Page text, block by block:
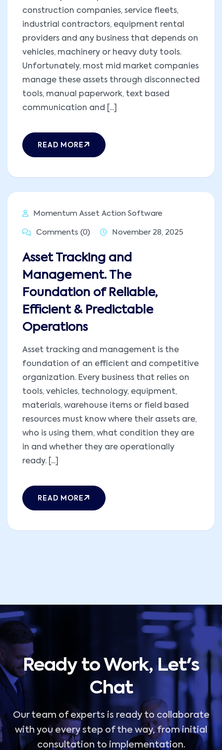
construction companies, service fleets,
industrial contractors, equipment rental
providers and any business that depends on
vehicles, machinery or heavy duty tools.
Unfortunately, most mid market companies
manage these assets through disconnected
tools, manual paperwork, text based
communication and [...]
READ MORE
Momentum Asset Action Software
Comments (0) November 28, 2025
Asset Tracking and
Management. The
Foundation of Reliable,
Efficient & Predictable
Operations
Asset tracking and management is the
foundation of an efficient and competitive
organization. Every business that relies on
tools, vehicles, technology, equipment,
materials, warehouse items or field based
resources must know where their assets are,
who is using them, what condition they are
in and whether they are operationally
ready. [...]
READ MORE
Ready to Work, Let's
Chat
Our team of experts is ready to collaborate
with you every step of the way, from initial
consultation to implementation.